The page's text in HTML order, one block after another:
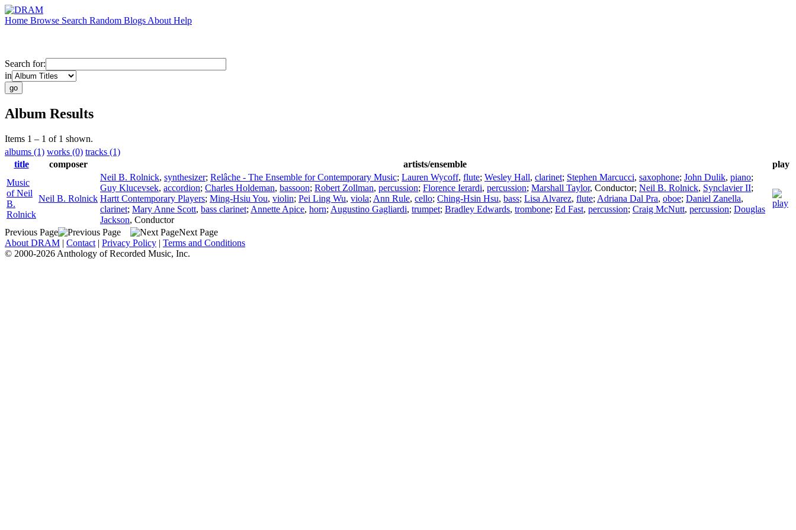
Home Browse Search Random Blogs About Help
Search for:
in
Album Results
Items 1 – 1 of 1 shown.
albums (1) works (0) tracks (1)
title
composer artists/ensemble
play
Music
of Neil
B.
Rolnick
Neil B. Rolnick
Neil B. Rolnick, synthesizer; Relâche - The Ensemble for Contemporary Music; Lauren Wycoff, flute; Wesley Hall, clarinet; Stephen Marcucci, saxophone; John Dulik, piano;
Guy Klucevsek, accordion; Charles Holdeman, bassoon; Robert Zollman, percussion; Florence Ierardi, percussion; Marshall Taylor, Conductor; Neil B. Rolnick, Synclavier II;
Hartt Contemporary Players; Ming-Hsiu You, violin; Pei Ling Wu, viola; Ann Rule, cello; Ching-Hsin Hsu, bass; Lisa Alvarez, flute; Adriana Dal Pra, oboe; Daniel Zanella,
clarinet; Mary Anne Scott, bass clarinet; Annette Apice, horn; Augustino Gagliardi, trumpet; Bradley Edwards, trombone; Ed Fast, percussion; Craig McNutt, percussion; Douglas
Jackson, Conductor
Previous Page
Next Page
About DRAM | Contact | Privacy Policy | Terms and Conditions
© 2000-2026 Anthology of Recorded Music, Inc.